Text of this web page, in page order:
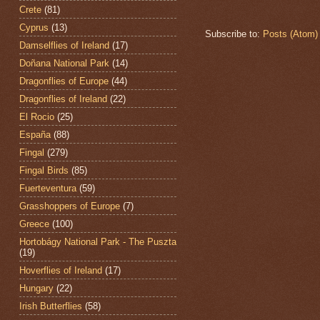
Subscribe to: Posts (Atom)
Crete (81)
Cyprus (13)
Damselflies of Ireland (17)
Doñana National Park (14)
Dragonflies of Europe (44)
Dragonflies of Ireland (22)
El Rocio (25)
España (88)
Fingal (279)
Fingal Birds (85)
Fuerteventura (59)
Grasshoppers of Europe (7)
Greece (100)
Hortobágy National Park - The Puszta
(19)
Hoverflies of Ireland (17)
Hungary (22)
Irish Butterflies (58)